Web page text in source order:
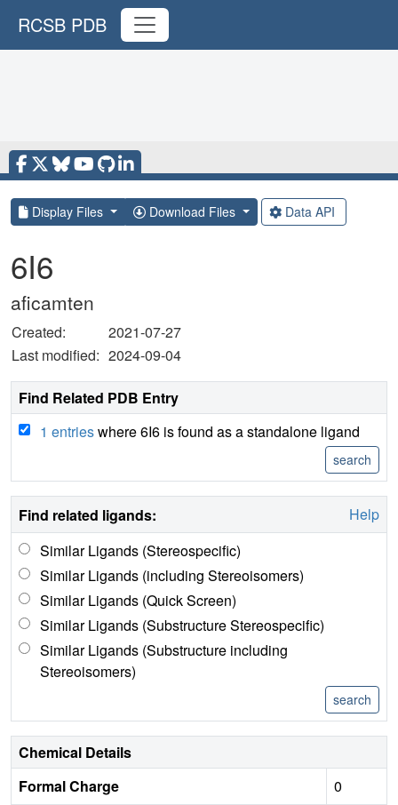
RCSB PDB
Display Files Download Files Data API
6I6
aficamten
Created:
2021-07-27
Last modified: 2024-09-04
Find Related PDB Entry
1 entrieswhere 6I6 is found as a standalone ligand
Find related ligands:
Help
Similar Ligands (Stereospecific)
Similar Ligands (including Stereoisomers)
Similar Ligands (Quick Screen)
Similar Ligands (Substructure Stereospecific)
Similar Ligands (Substructure including
Stereoisomers)
Chemical Details
Formal Charge
0